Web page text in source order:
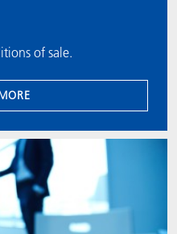
of sale.